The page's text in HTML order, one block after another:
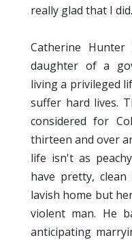
really glad that I did.
Catherine
daughter of a
living a privileged
suffer hard lives.
considered for
thirteen and over
life isn't as
have pretty,
lavish home but
violent man. He
anticipating